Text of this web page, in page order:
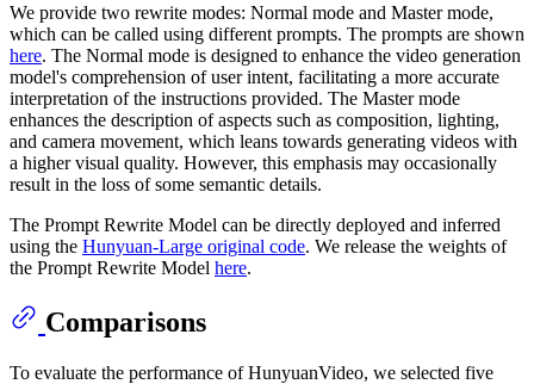
We provide two rewrite modes: Normal mode and Master mode,
which can be called using different prompts. The prompts are shown
here. The Normal mode is designed to enhance the video generation
model's comprehension of user intent, facilitating a more accurate
interpretation of the instructions provided. The Master mode
enhances the description of aspects such as composition, lighting,
and camera movement, which leans towards generating videos with
a higher visual quality. However, this emphasis may occasionally
result in the loss of some semantic details.
The Prompt Rewrite Model can be directly deployed and inferred
using the Hunyuan-Large original code. We release the weights of
the Prompt Rewrite Model here.
Comparisons
To evaluate the performance of HunyuanVideo, we selected five